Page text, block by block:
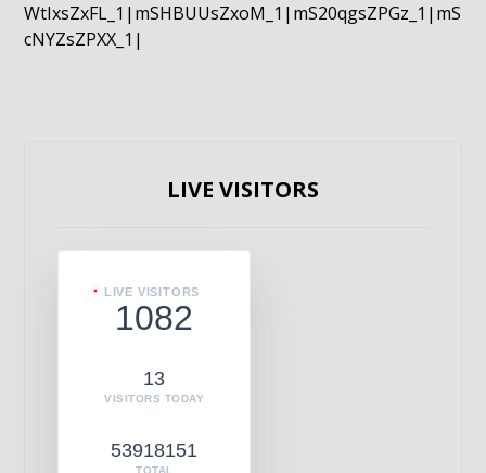
WtIxsZxFL_1|mSHBUUsZxoM_1|mS20qgsZPGz_1|mS
cNYZsZPXX_1|
LIVE VISITORS
LIVE VISITORS
1082
13
VISITORS TODAY
53918151
TOTAL